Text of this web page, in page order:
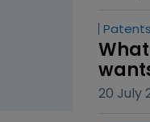
Patents
20 July